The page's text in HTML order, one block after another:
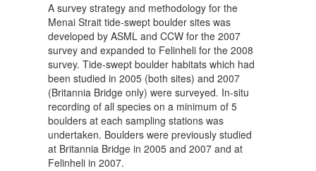
A survey strategy and methodology for the
Menai Strait tide-swept boulder sites was
developed by ASML and CCW for the 2007
survey and expanded to Felinheli for the 2008
survey. Tide-swept boulder habitats which had
been studied in 2005 (both sites) and 2007
(Britannia Bridge only) were surveyed. In-situ
recording of all species on a minimum of 5
boulders at each sampling stations was
undertaken. Boulders were previously studied
at Britannia Bridge in 2005 and 2007 and at
Felinheli in 2007.